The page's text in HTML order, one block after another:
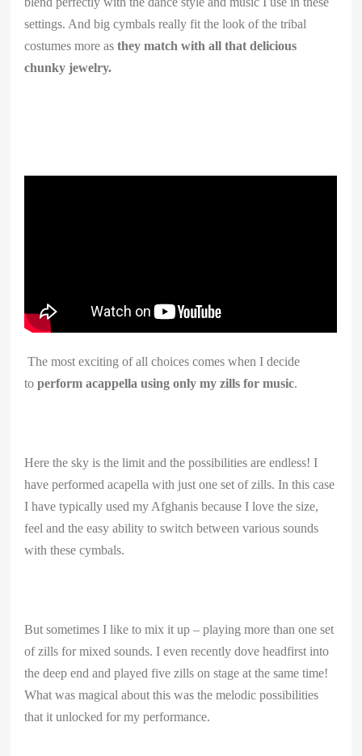
settings. And big cymbals really fit the look of the tribal
costumes more asthey match with all that delicious
chunky jewelry.
The most exciting of all choices comes when I decide
toperform acappella using only my zills for music.
Here the sky is the limit and the possibilities are endless! I
have performed acapella with just one set of zills. In this case
I have typically used my Afghanis because I love the size,
feel and the easy ability to switch between various sounds
with these cymbals.
But sometimes I like to mix it up – playing more than one set
of zills for mixed sounds. I even recently dove headfirst into
the deep end and played five zills on stage at the same time!
What was magical about this was the melodic possibilities
that it unlocked for my performance.